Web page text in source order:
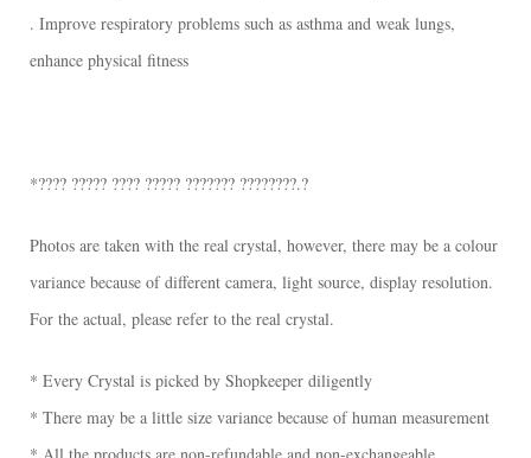
. Improve respiratory problems such as asthma and weak lungs,
enhance physical fitness
*???? ????? ???? ????? ??????? ????????.?
Photos are taken with the real crystal, however, there may be a colour
variance because of different camera, light source, display resolution.
For the actual, please refer to the real crystal.
* Every Crystal is picked by Shopkeeper diligently
* There may be a little size variance because of human measurement